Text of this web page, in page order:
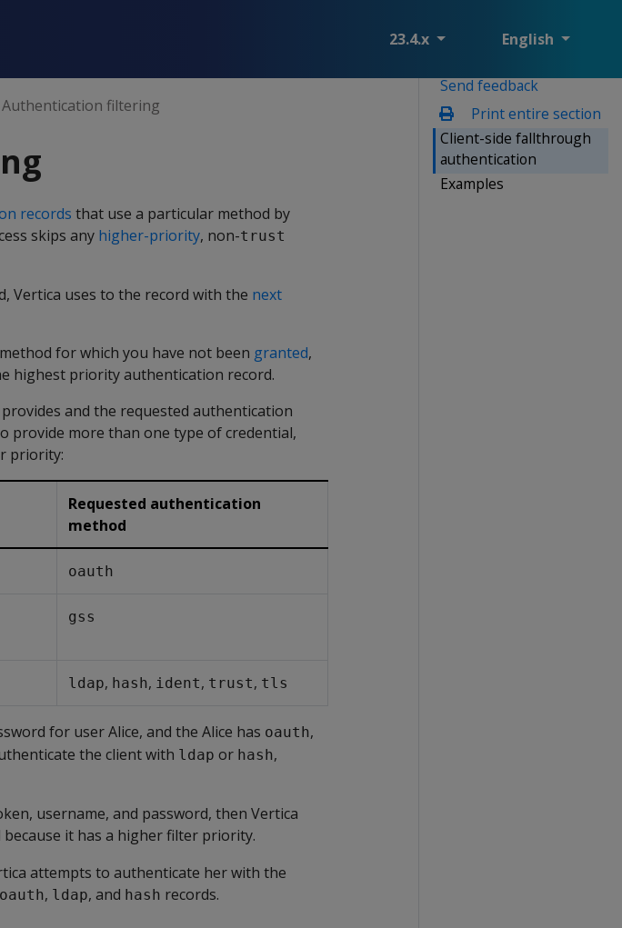
23.4.x English
Send feedback
Print entire section
Client-side fallthrough
authentication
Examples
Authentication filtering
records that use a particular method by
skips any higher-priority, non-trust
Vertica uses to the record with the next
for which you have not been granted,
highest priority authentication record.
and the requested authentication
provide more than one type of credential,
priority:
Requested authentication
method
oauth
gss
ldap, hash, ident, trust, tls
for user Alice, and the Alice has oauth,
the client with ldap or hash,
username, and password, then Vertica
because it has a higher filter priority.
attempts to authenticate her with the
oauth, ldap, and hash records.